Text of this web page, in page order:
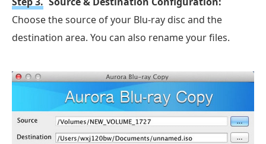
Choose the source of your Blu-ray disc and the
destination area. You can also rename your files.